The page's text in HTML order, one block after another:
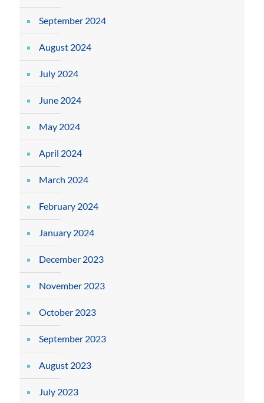
September 2024
August 2024
July 2024
June 2024
May 2024
April 2024
March 2024
February 2024
January 2024
December 2023
November 2023
October 2023
September 2023
August 2023
July 2023